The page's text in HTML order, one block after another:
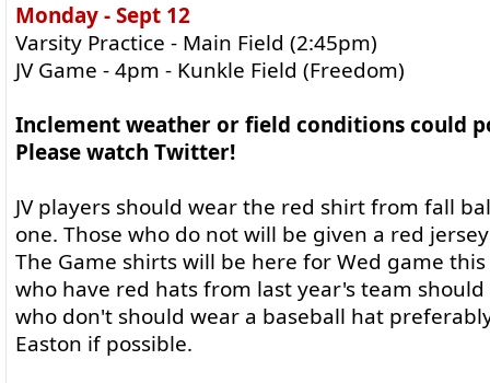
Monday - Sept 12
Varsity Practice - Main Field (2:45pm)
JV Game - 4pm - Kunkle Field (Freedom)
Inclement weather or field conditions could
Please watch Twitter!
JV players should wear the red shirt from fall
one. Those who do not will be given a red
The Game shirts will be here for Wed game
who have red hats from last year's team
who don't should wear a baseball hat
Easton if possible.